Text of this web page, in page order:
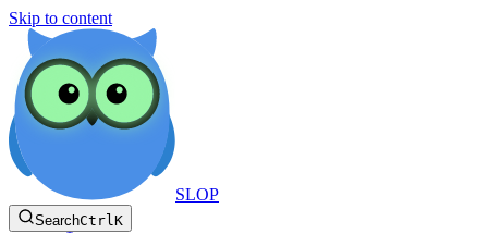
Skip to content
SLOP
SearchCtrlK